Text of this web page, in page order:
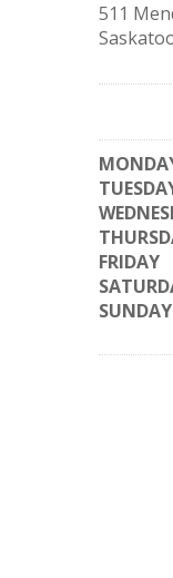
511
FRIDAY
SUNDAY